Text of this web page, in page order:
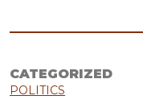
CATEGORIZED
POLITICS